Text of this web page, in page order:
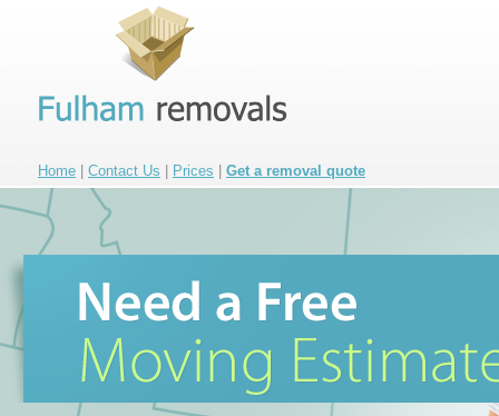
Home Contact Us Prices Get a removal quote